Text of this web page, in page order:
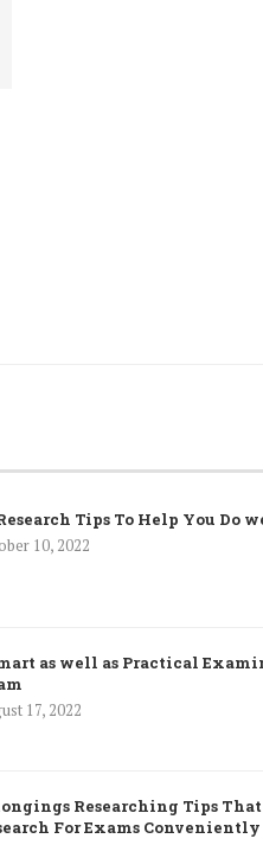
Tips To Help You Do
10, 2022
as well as Practical
17, 2022
Researching Tips
For Exams Conveniently